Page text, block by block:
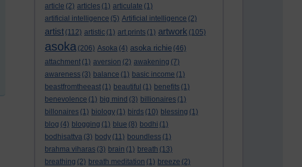
article (2) articles (1) articulate (1)
artificial intelligence (5) Artificial intelligence (2)
artist (112) artistic (1) art prints (1) artwork (105)
asoka (206) Asoka (4) asoka richie (46)
attachment (1) aversion (2) awakening (7)
awareness (3) balance (1) basic income (1)
beastfromtheeast (1) beautiful (1) benefits (1)
benevolence (1) big mind (3) billionaires (1)
billonaires (1) biology (1) birds (10) blessing (1)
blog (4) blogging (1) blue (8) bodhi (1)
bodhisattva (3) body (11) boundless (1)
brahma viharas (3) brain (1) breath (13)
breathing (2) breath meditation (1) breeze (2)